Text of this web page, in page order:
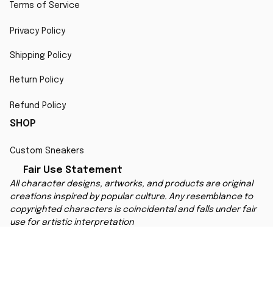
Terms of Service
Privacy Policy
Shipping Policy
Return Policy
Refund Policy
SHOP
Custom Sneakers
Fair Use Statement
All character designs, artworks, and products are original
creations inspired by popular culture. Any resemblance to
copyrighted characters is coincidental and falls under fair
use for artistic interpretation